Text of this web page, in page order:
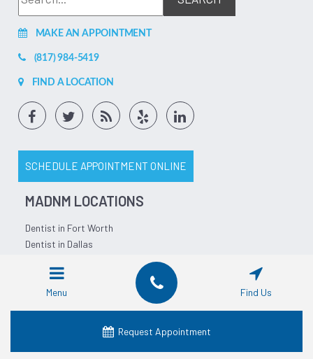
MAKE AN APPOINTMENT
(817) 984-5419
FIND A LOCATION
SCHEDULE APPOINTMENT ONLINE
MADNM LOCATIONS
Dentist in Fort Worth
Dentist in Dallas
Dentist in Grand Prairie
Dentist in Crowley
Dentist in Lancaster
Dentist in Mansfield
Menu Find Us
Request Appointment